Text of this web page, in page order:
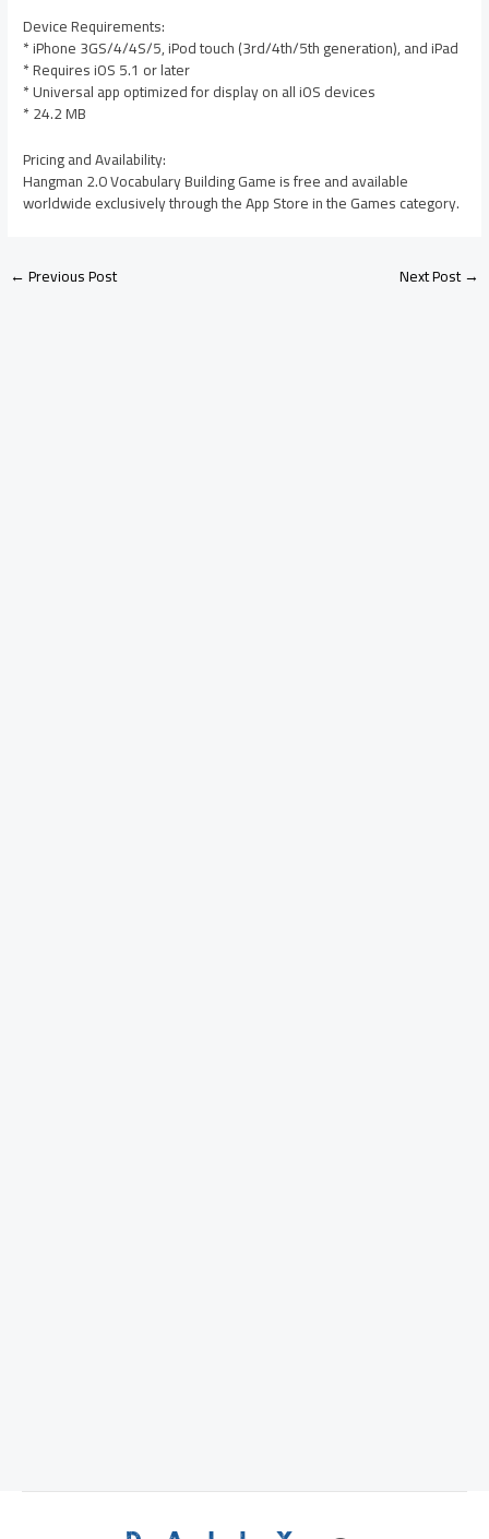
Device Requirements:
* iPhone 3GS/4/4S/5, iPod touch (3rd/4th/5th generation), and iPad
* Requires iOS 5.1 or later
* Universal app optimized for display on all iOS devices
* 24.2 MB
Pricing and Availability:
Hangman 2.0 Vocabulary Building Game is free and available
worldwide exclusively through the App Store in the Games category.
←Previous Post Next Post→